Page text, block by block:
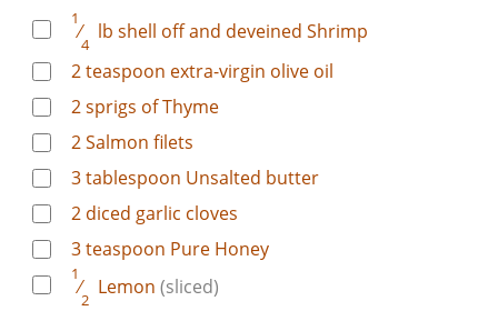
1
⁄
4
lb shell off and deveined Shrimp
2teaspoon extra-virgin olive oil
2sprigs of Thyme
2Salmon filets
3tablespoon Unsalted butter
2 diced garlic cloves
3teaspoon Pure Honey
1
⁄
2
Lemon (sliced)